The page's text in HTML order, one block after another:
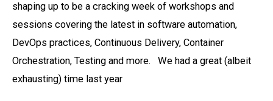
shaping up to be a cracking week of workshops and
sessions covering the latest in software automation,
DevOps practices, Continuous Delivery, Container
Orchestration, Testing and more. We had a great (albeit
exhausting) time last year